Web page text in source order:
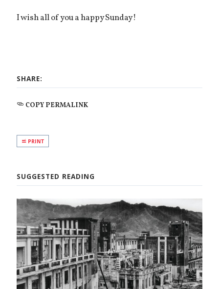
I wish all of you a happy Sunday!
SHARE:
COPY PERMALINK
PRINT
SUGGESTED READING